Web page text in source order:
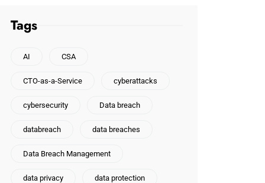
Tags
AI CSA
CTO-as-a-Service cyberattacks
cybersecurity Data breach
databreach data breaches
Data Breach Management
data privacy data protection